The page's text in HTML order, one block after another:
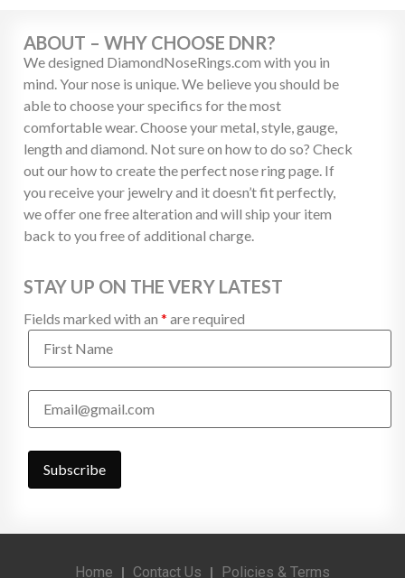
ABOUT – WHY CHOOSE DNR?
We designed DiamondNoseRings.com with you in
mind. Your nose is unique. We believe you should be
able to choose your specifics for the most
comfortable wear. Choose your metal, style, gauge,
length and diamond. Not sure on how to do so? Check
out our how to create the perfect nose ring page. If
you receive your jewelry and it doesn’t fit perfectly,
we offer one free alteration and will ship your item
back to you free of additional charge.
STAY UP ON THE VERY LATEST
Fields marked with an * are required
Home Contact Us Policies & Terms